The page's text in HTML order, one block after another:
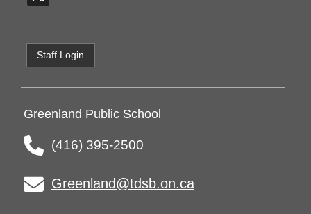
Staff Login
Greenland Public School
(416) 395-2500
Greenland@tdsb.on.ca